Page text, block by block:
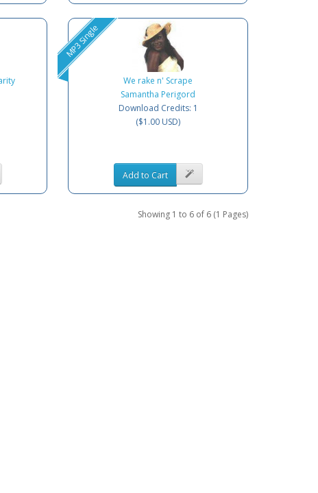
MP3 Single
We rake n' Scrape
Samantha Perigord
Download Credits: 1
($1.00 USD)
Add to Cart
Showing 1 to 6 of 6 (1 Pages)